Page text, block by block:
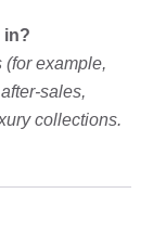
in?
example,
sales,
collections.